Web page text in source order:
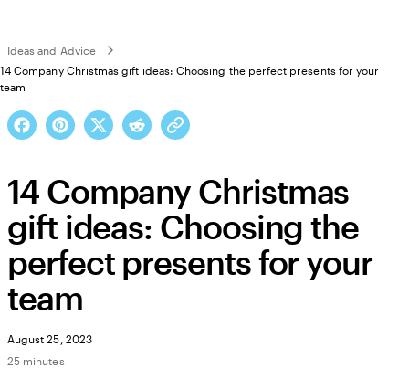
Ideas and Advice
14 Company Christmas gift ideas: Choosing the perfect presents for your
team
14 Company Christmas
gift ideas: Choosing the
perfect presents for your
team
August 25, 2023
25 minutes